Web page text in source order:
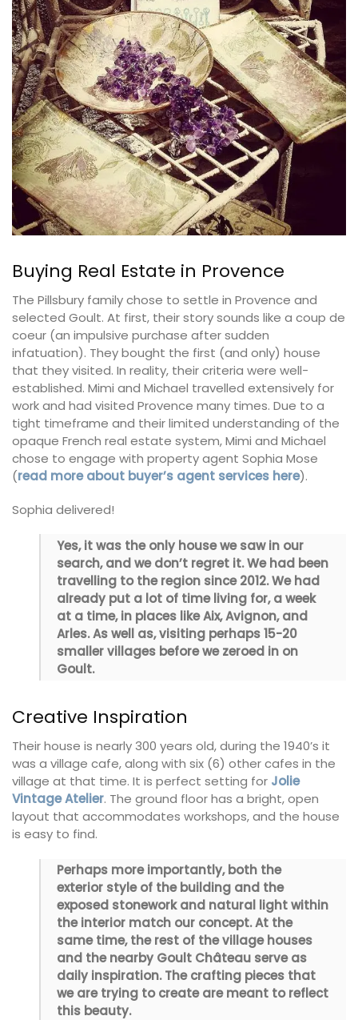
Buying Real Estate in Provence
The Pillsbury family chose to settle in Provence and
selected Goult. At first, their story sounds like a coup de
coeur (an impulsive purchase after sudden
infatuation). They bought the first (and only) house
that they visited. In reality, their criteria were well-
established. Mimi and Michael travelled extensively for
work and had visited Provence many times. Due to a
tight timeframe and their limited understanding of the
opaque French real estate system, Mimi and Michael
chose to engage with property agent Sophia Mose
(read more about buyer’s agent services here).
Sophia delivered!
Yes, it was the only house we saw in our
search, and we don’t regret it. We had been
travelling to the region since 2012. We had
already put a lot of time living for, a week
at a time, in places like Aix, Avignon, and
Arles. As well as, visiting perhaps 15-20
smaller villages before we zeroed in on
Goult.
Creative Inspiration
Their house is nearly 300 years old, during the 1940’s it
was a village cafe, along with six (6) other cafes in the
village at that time. It is perfect setting for Jolie
Vintage Atelier. The ground floor has a bright, open
layout that accommodates workshops, and the house
is easy to find.
Perhaps more importantly, both the
exterior style of the building and the
exposed stonework and natural light within
the interior match our concept. At the
same time, the rest of the village houses
and the nearby Goult Château serve as
daily inspiration. The crafting pieces that
we are trying to create are meant to reflect
this beauty.